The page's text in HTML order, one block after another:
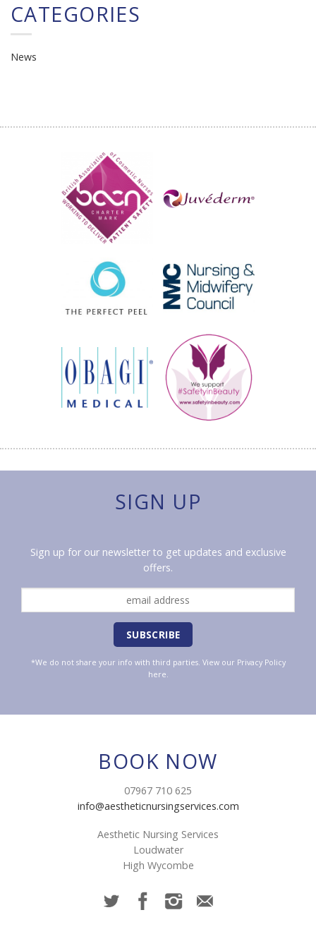
CATEGORIES
News
SIGN UP
Sign up for our newsletter to get updates and exclusive
offers.
*We do not share your info with third parties. View our Privacy Policy
here.
BOOK NOW
07967 710 625
info@aestheticnursingservices.com
Aesthetic Nursing Services
Loudwater
High Wycombe